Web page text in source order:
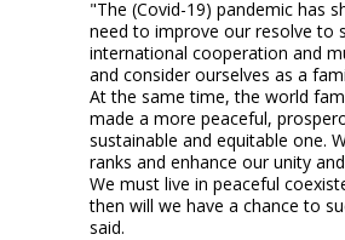
"The (Covid-19) pandemic has
need to improve our resolve to
international cooperation and
and consider ourselves as a
At the same time, the world
made a more peaceful,
sustainable and equitable one.
ranks and enhance our unity
We must live in peaceful
then will we have a chance to
said.